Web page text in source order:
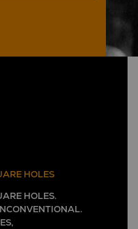
HOLES
HOLES.